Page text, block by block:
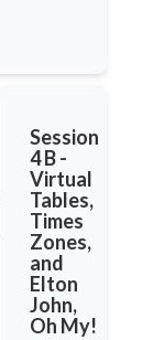
Session
4 B -
Virtual
Tables,
Times
Zones,
and
Elton
John,
Oh My!